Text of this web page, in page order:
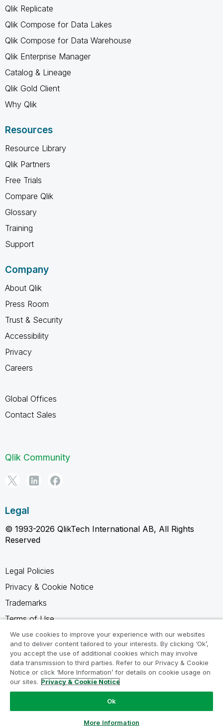
Qlik Replicate
Qlik Compose for Data Lakes
Qlik Compose for Data Warehouse
Qlik Enterprise Manager
Catalog & Lineage
Qlik Gold Client
Why Qlik
Resources
Resource Library
Qlik Partners
Free Trials
Compare Qlik
Glossary
Training
Support
Company
About Qlik
Press Room
Trust & Security
Accessibility
Privacy
Careers
Global Offices
Contact Sales
Qlik Community
Legal
© 1993-2026 QlikTech International AB, All Rights
Reserved
Legal Policies
Privacy & Cookie Notice
Trademarks
Terms of Use
Legal Agreements
Product Terms
Do not share my info
We use cookies to improve your experience with our websites
and to deliver content tailored to your interests. By clicking ‘Ok’,
you accept the use of additional cookies which may involve
data transmission to third parties. Refer to our Privacy & Cookie
Notice or click ‘More Information’ for details on cookie usage on
our sites. Privacy & Cookie Notice
Ok
More Information